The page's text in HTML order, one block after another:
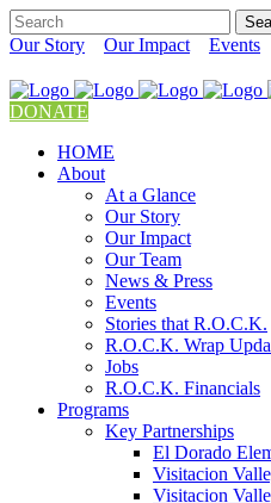
Our Story Our Impact Events
DONATE
HOME
About
At a Glance
Our Story
Our Impact
Our Team
News & Press
Events
Stories that R.O.C.K.
R.O.C.K. Wrap
Jobs
R.O.C.K. Financials
Programs
Key Partnerships
El Dorado
Visitacion
Visitacion